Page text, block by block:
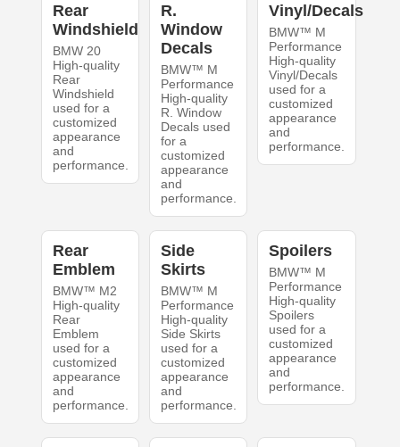
Rear
Windshield
BMW 20
High-quality
Rear
Windshield
used for a
customized
appearance
and
performance.
R.
Window
Decals
BMW™ M
Performance
High-quality
R. Window
Decals used
for a
customized
appearance
and
performance.
Vinyl/Decals
BMW™ M
Performance
High-quality
Vinyl/Decals
used for a
customized
appearance
and
performance.
Rear
Emblem
BMW™ M2
High-quality
Rear
Emblem
used for a
customized
appearance
and
performance.
Side
Skirts
BMW™ M
Performance
High-quality
Side Skirts
used for a
customized
appearance
and
performance.
Spoilers
BMW™ M
Performance
High-quality
Spoilers
used for a
customized
appearance
and
performance.